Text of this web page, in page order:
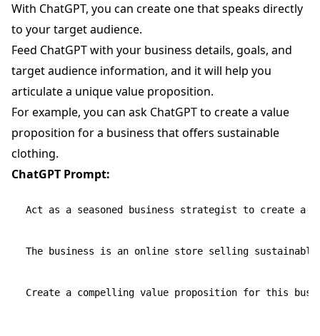
With ChatGPT, you can create one that speaks directly
to your target audience.
Feed ChatGPT with your business details, goals, and
target audience information, and it will help you
articulate a unique value proposition.
For example, you can ask ChatGPT to create a value
proposition for a business that offers sustainable
clothing.
ChatGPT Prompt:
Act as a seasoned business strategist to create a
The business is an online store selling